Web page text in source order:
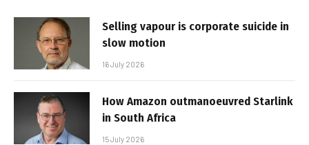
Selling vapour is corporate suicide in
slow motion
16 July 2026
How Amazon outmanoeuvred Starlink
in South Africa
15 July 2026